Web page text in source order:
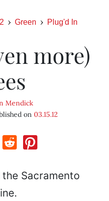
Green Plug'd In
more)
Mendick
on 03.15.12